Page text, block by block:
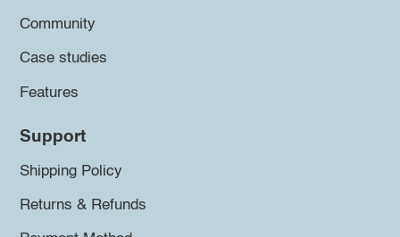
Community
Case studies
Features
Support
Shipping Policy
Returns & Refunds